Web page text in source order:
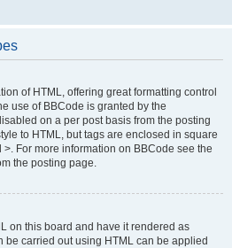
of HTML, offering great formatting control
use of BBCode is granted by the
on a per post basis from the posting
to HTML, but tags are enclosed in square
For more information on BBCode see the
the posting page.
on this board and have it rendered as
be carried out using HTML can be applied